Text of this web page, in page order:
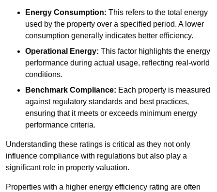
Energy Consumption: This refers to the total energy
used by the property over a specified period. A lower
consumption generally indicates better efficiency.
Operational Energy: This factor highlights the energy
performance during actual usage, reflecting real-world
conditions.
Benchmark Compliance: Each property is measured
against regulatory standards and best practices,
ensuring that it meets or exceeds minimum energy
performance criteria.
Understanding these ratings is critical as they not only
influence compliance with regulations but also play a
significant role in property valuation.
Properties with a higher energy efficiency rating are often